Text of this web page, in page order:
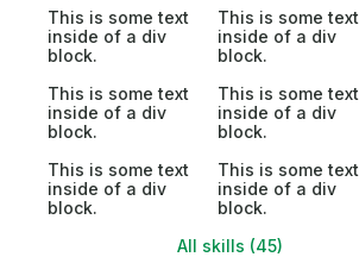
This is some text
inside of a div
block.
This is some text
inside of a div
block.
This is some text
inside of a div
block.
This is some text
inside of a div
block.
This is some text
inside of a div
block.
This is some text
inside of a div
block.
All skills (45)